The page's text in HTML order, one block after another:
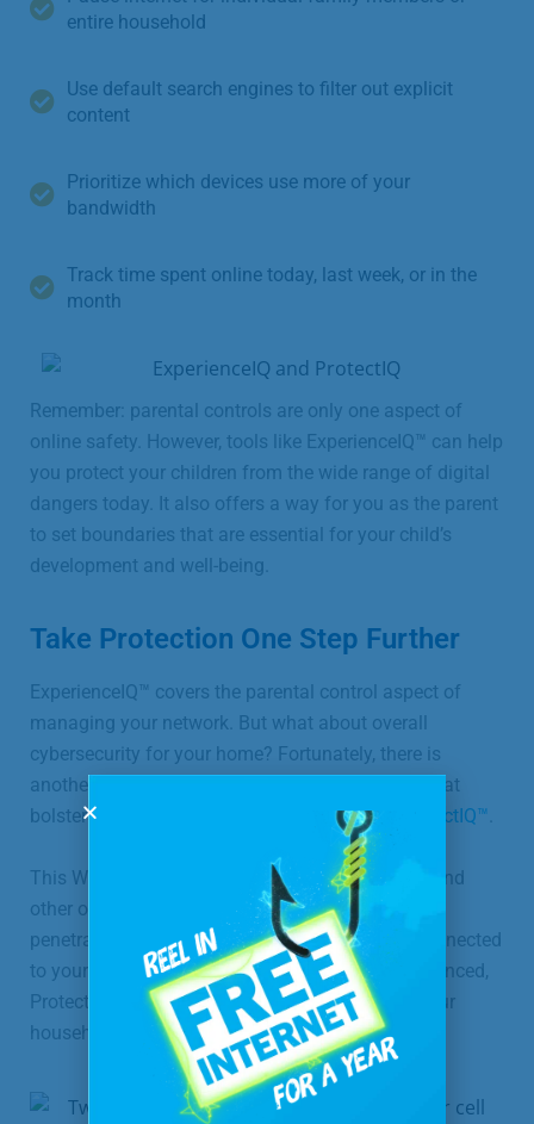
entire household
Use default search engines to filter out explicit
content
Prioritize which devices use more of your
bandwidth
Track time spent online today, last week, or in the
month
Remember: parental controls are only one aspect of
online safety. However, tools like ExperienceIQ™ can help
you protect your children from the wide range of digital
dangers today. It also offers a way for you as the parent
to set boundaries that are essential for your child’s
development and well-being.
Take Protection One Step Further
ExperienceIQ™ covers the parental control aspect of
managing your network. But what about overall
cybersecurity for your home? Fortunately, there is
another premium feature of the SmartWiFi app that
bolsters your defense against cyberattacks:
ProtectIQ™
This Wi-Fi network-level security blocks hackers and
other online threats at your router before they can
penetrate your home network and the devices connected
to your Wi-Fi. As cyber threats become more advanced,
ProtectIQ™ offers an extra layer of security for your
household.